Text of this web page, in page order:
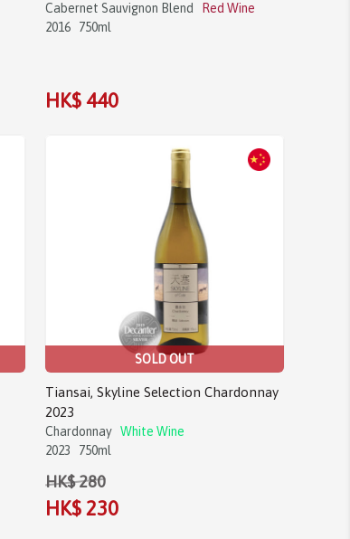
Cabernet Sauvignon Blend
Red Wine
2016
750ml
HK$ 440
SOLD OUT
Tiansai, Skyline Selection Chardonnay
2023
Chardonnay White Wine
2023
750ml
HK$ 280
HK$ 230